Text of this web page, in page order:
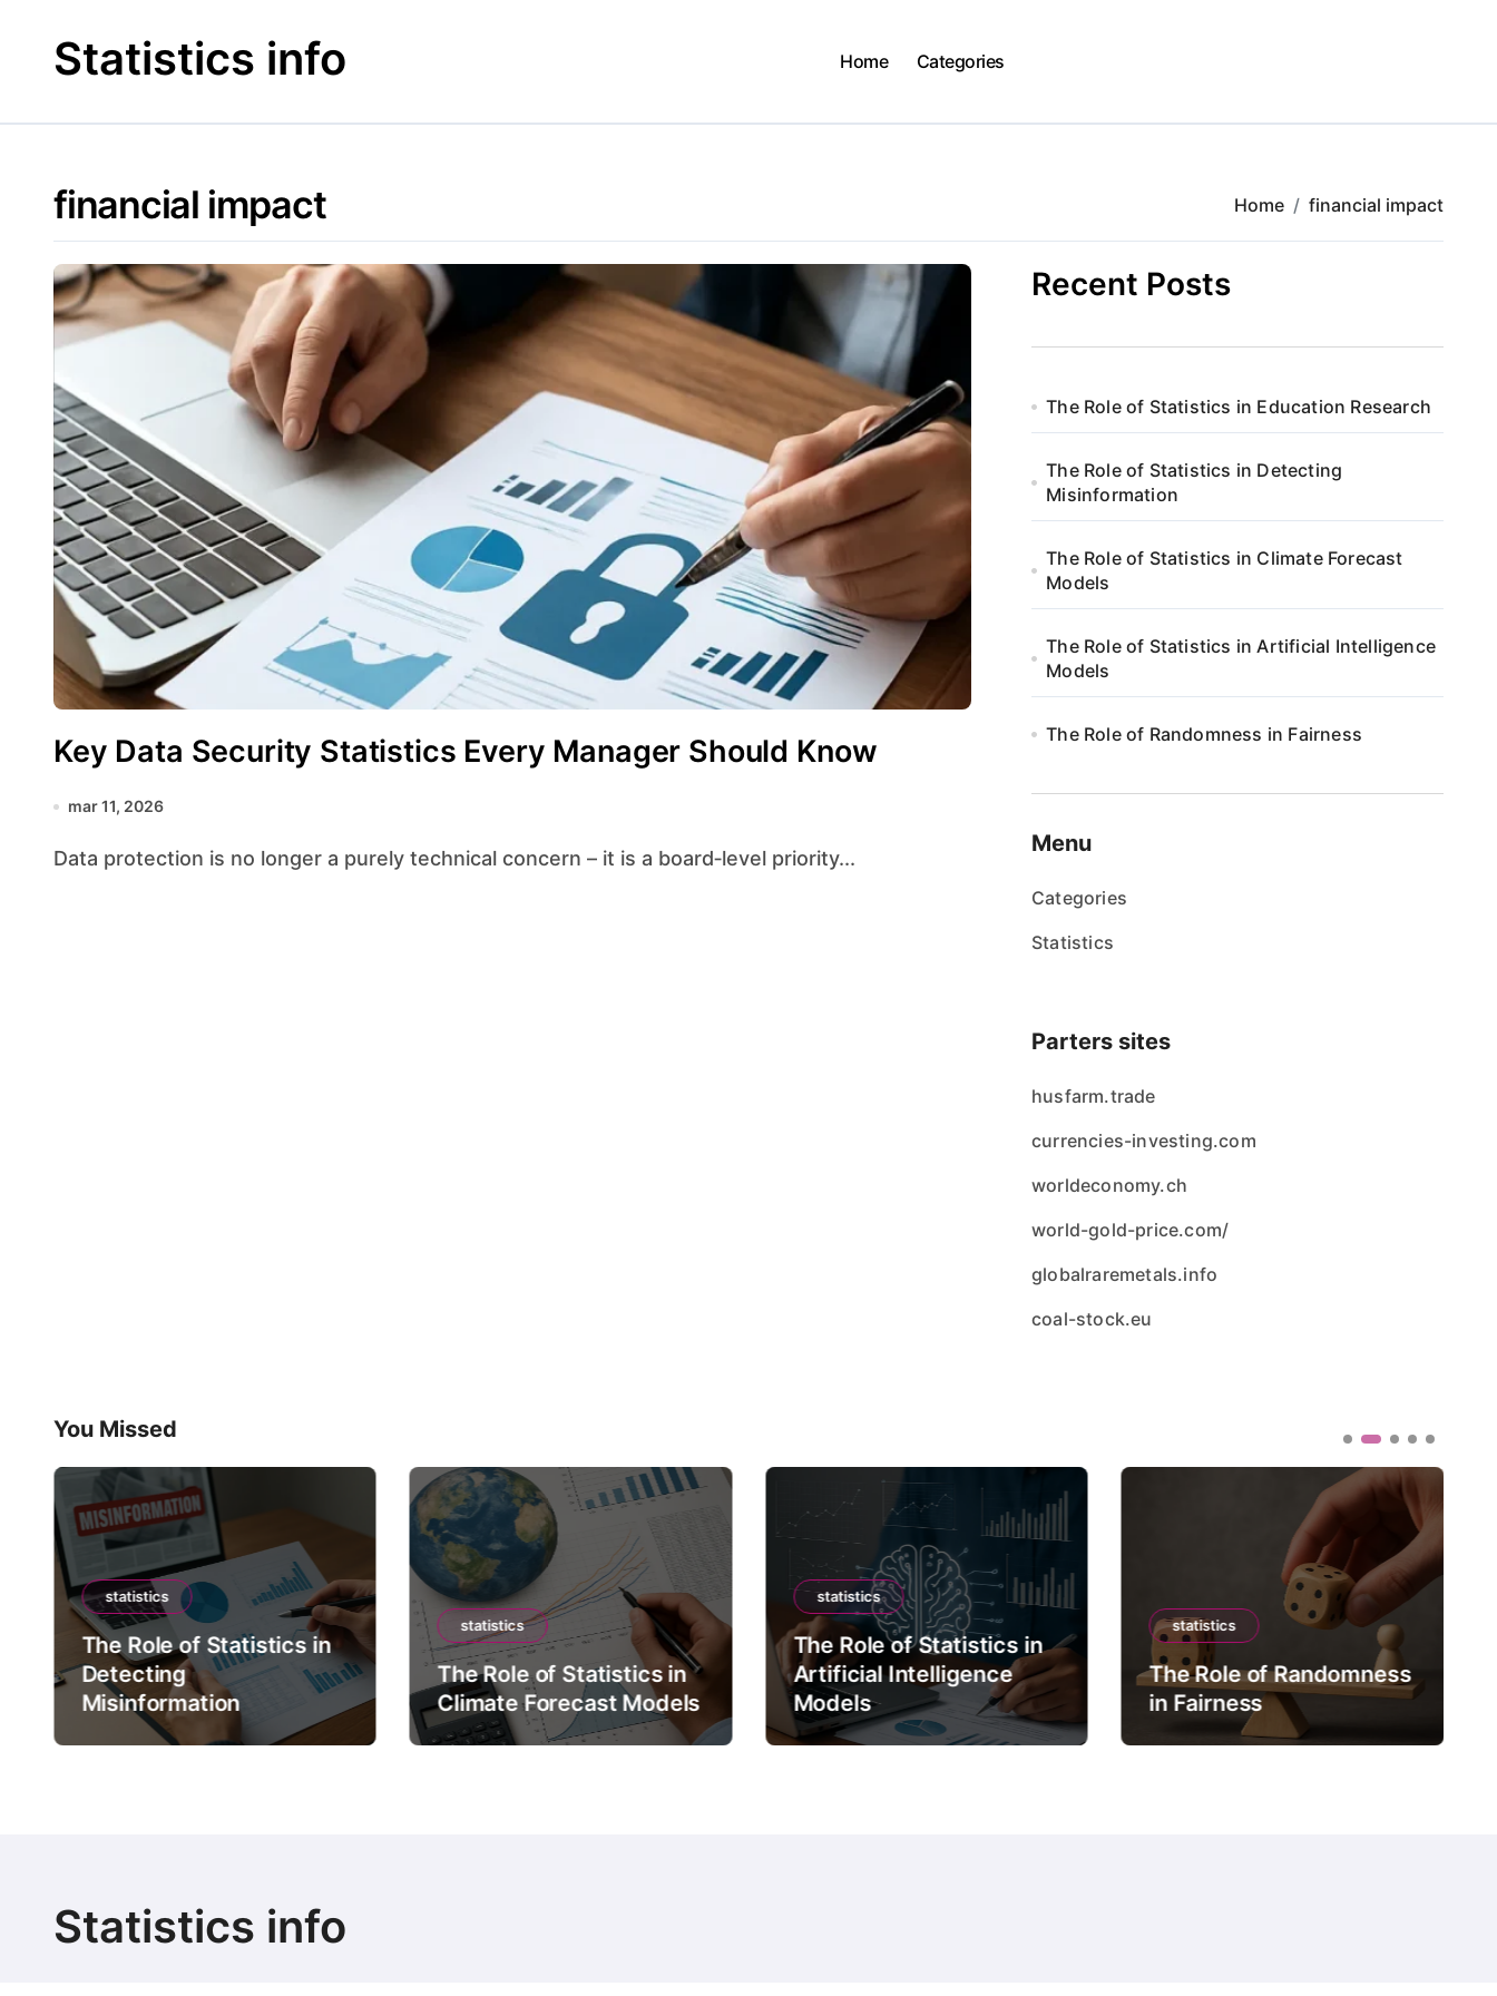
contentStatistics info Home Categories
financial impact Home financial impact
Key Data Security Statistics Every Manager Should Know
mar 11, 2026
Data protection is no longer a purely technical concern – it is a board‑level priority...
Recent Posts
The Role of Statistics in Education Research
The Role of Statistics in Detecting
Misinformation
The Role of Statistics in Climate Forecast
Models
The Role of Statistics in Artificial Intelligence
Models
The Role of Randomness in Fairness
Menu
Categories
Statistics
Parters sites
husfarm.trade
currencies-investing.com
worldeconomy.ch
world-gold-price.com/
globalraremetals.info
coal-stock.eu
You Missed
statistics
The Role of Statistics in
Detecting
Misinformation
statistics
The Role of Statistics in
Climate Forecast Models
statistics
The Role of Statistics in
Artificial Intelligence
Models
statistics
The Role of Randomness
in Fairness
Statistics info